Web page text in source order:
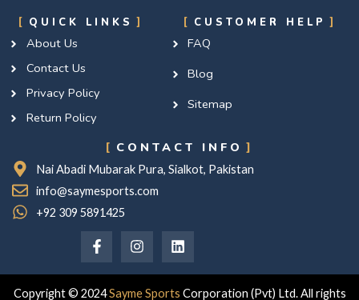
QUICK LINKS
About Us
Contact Us
Privacy Policy
Return Policy
CUSTOMER HELP
FAQ
Blog
Sitemap
CONTACT INFO
Nai Abadi Mubarak Pura, Sialkot, Pakistan
info@saymesports.com
+92 309 5891425
F
a
c
e
b
I
n
s
t
a
L
i
n
k
e
Copyright © 2024Sayme Sports Corporation (Pvt) Ltd. All rights